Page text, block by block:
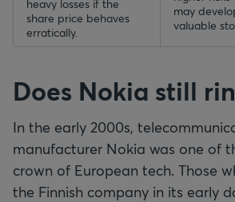
heavy losses if the
share price behaves
erratically.
may
valuable
Does Nokia still
In the early 2000s,
manufacturer Nokia was one of
crown of European tech. Those
the Finnish company in its early